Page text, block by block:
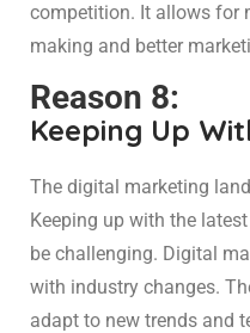
competition. It allows for
making and better
Reason 8:
Keeping Up
The digital marketing
Keeping up with the
be challenging. Digital
with industry changes.
adapt to new trends and